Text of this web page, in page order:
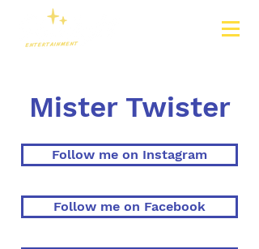
Mister Twister
Follow me on Instagram
Follow me on Facebook